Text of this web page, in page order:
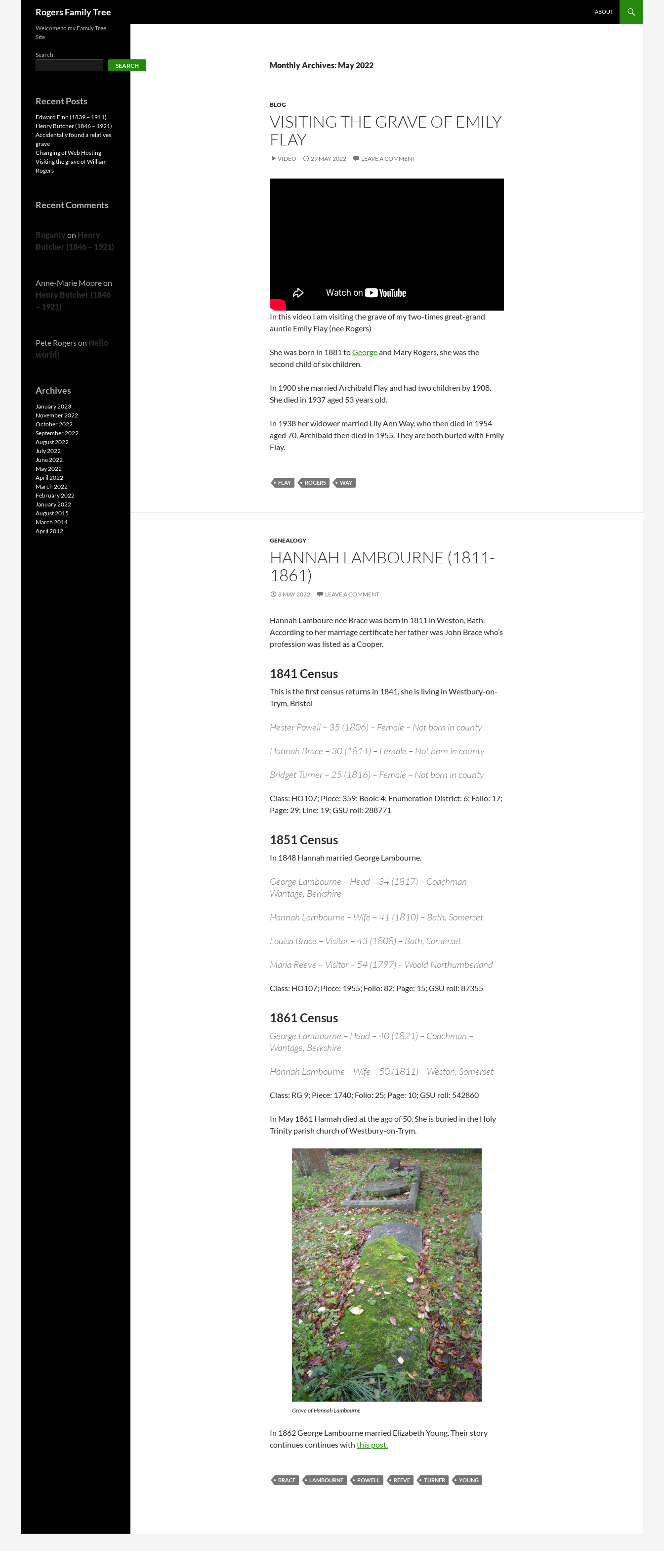
Rogers Family Tree ABOUT
Monthly Archives: May 2022
BLOG
VISITING THE GRAVE OF EMILY
FLAY
VIDEO 29 MAY 2022 LEAVE A COMMENT
In this video I am visiting the grave of my two-times great-grand
auntie Emily Flay (nee Rogers)
She was born in 1881 toGeorgeand Mary Rogers, she was the
second child of six children.
In 1900 she married Archibald Flay and had two children by 1908.
She died in 1937 aged 53 years old.
In 1938 her widower married Lily Ann Way, who then died in 1954
aged 70. Archibald then died in 1955. They are both buried with Emily
Flay.
FLAY ROGERS WAY
GENEALOGY
HANNAH LAMBOURNE (1811-
1861)
8 MAY 2022 LEAVE A COMMENT
Hannah Lamboure née Brace was born in 1811 in Weston, Bath.
According to her marriage certificate her father was John Brace who’s
profession was listed as a Cooper.
1841 Census
This is the first census returns in 1841, she is living in Westbury-on-
Trym, Bristol
Hester Powell – 35 (1806) – Female – Not born in county
Hannah Brace – 30 (1811) – Female – Not born in county
Bridget Turner – 25 (1816) – Female – Not born in county
Class: HO107; Piece: 359; Book: 4; Enumeration District: 6; Folio: 17;
Page: 29; Line: 19; GSU roll: 288771
1851 Census
In 1848 Hannah married George Lambourne.
George Lambourne – Head – 34 (1817) – Coachman –
Wantage, Berkshire
Hannah Lambourne – Wife – 41 (1810) – Bath, Somerset
Louisa Brace – Visitor – 43 (1808) – Bath, Somerset
Maria Reeve – Visitor – 54 (1797) – Woold Northumberland
Class: HO107; Piece: 1955; Folio: 82; Page: 15; GSU roll: 87355
1861 Census
George Lambourne – Head – 40 (1821) – Coachman –
Wantage, Berkshire
Hannah Lambourne – Wife – 50 (1811) – Weston, Somerset
Class: RG 9; Piece: 1740; Folio: 25; Page: 10; GSU roll: 542860
In May 1861 Hannah died at the ago of 50. She is buried in the Holy
Trinity parish church of Westbury-on-Trym.
Grave of Hannah Lambourne
In 1862 George Lambourne married Elizabeth Young. Their story
continues continues with this post.
BRACE LAMBOURNE POWELL REEVE TURNER YOUNG
Welcome to my Family Tree
Site
Search
SEARCH
Recent Posts
Edward Finn (1839 – 1911)
Henry Butcher (1846 – 1921)
Accidentally found a relatives
grave
Changing of Web Hosting
Visiting the grave of William
Rogers
Recent Comments
Rogantyon Henry
Butcher (1846 – 1921)
Anne-Marie Mooreon
Henry Butcher (1846
– 1921)
Pete Rogerson Hello
world!
Archives
January 2023
November 2022
October 2022
September 2022
August 2022
July 2022
June 2022
May 2022
April 2022
March 2022
February 2022
January 2022
August 2015
March 2014
April 2012